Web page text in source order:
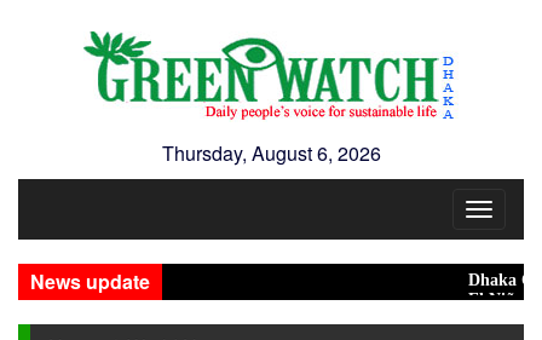
Thursday, August 6, 2026
Toggle
News update
Dhaka
El Niño May